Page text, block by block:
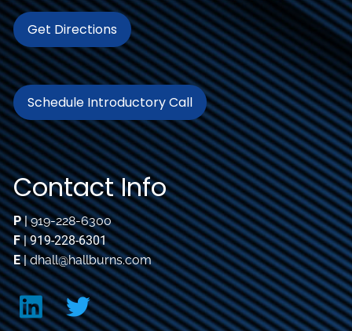
Get Directions
Schedule Introductory Call
Contact Info
P|919-228-6300
F| 919-228-6301
E|dhall@hallburns.com